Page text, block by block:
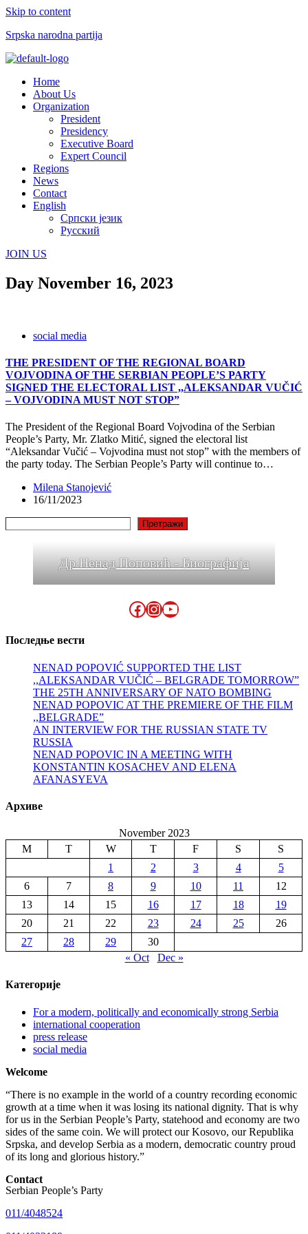
Skip to content
Srpska narodna partija
Menu
Home
About Us
Organization
President
Presidency
Executive Board
Expert Council
Regions
News
Contact
English
Српски језик
Русский
JOIN US
Day November 16, 2023
social media
THE PRESIDENT OF THE REGIONAL BOARD
VOJVODINA OF THE SERBIAN PEOPLE’S PARTY
SIGNED THE ELECTORAL LIST ,,ALEKSANDAR VUČIĆ
– VOJVODINA MUST NOT STOP”
The President of the Regional Board Vojvodina of the Serbian
People’s Party, Mr. Zlatko Mitić, signed the electoral list
“Aleksandar Vučić – Vojvodina must not stop” with the members of
the party today. The Serbian People’s Party will continue to…
Milena Stanojević
16/11/2023
Претражи
Др Ненад Поповић - Биографија
Facebook
Instagram
YouTube
Последње вести
NENAD POPOVIĆ SUPPORTED THE LIST
,,ALEKSANDAR VUČIĆ – BELGRADE TOMORROW”
THE 25TH ANNIVERSARY OF NATO BOMBING
NENAD POPOVIC AT THE PREMIERE OF THE FILM
,,BELGRADE”
AN INTERVIEW FOR THE RUSSIAN STATE TV
RUSSIA
NENAD POPOVIC IN A MEETING WITH
KONSTANTIN KOSACHEV AND ELENA
AFANASYEVA
Архиве
November 2023
M
T W T F S
S
1
2 3 4
5
6
7 8 9 10 11
12
13
14 15 16 17 18
19
20
21 22 23 24 25
26
27
28 29
30
« Oct
Dec »
Категорије
For a modern, politically and economically strong Serbia
international cooperation
press release
social media
Welcome
“There is no example in the world of a country recording economic
growth at a time when it was losing its national dignity. That is why
for us in the Serbian People’s Party, statehood and economy are two
sides of the same coin. We will protect our Kosovo, our Republika
Srpska, and develop Serbia as a modern, democratic country proud
of its long and glorious history.”
Contact
Serbian People’s Party
011/4048524